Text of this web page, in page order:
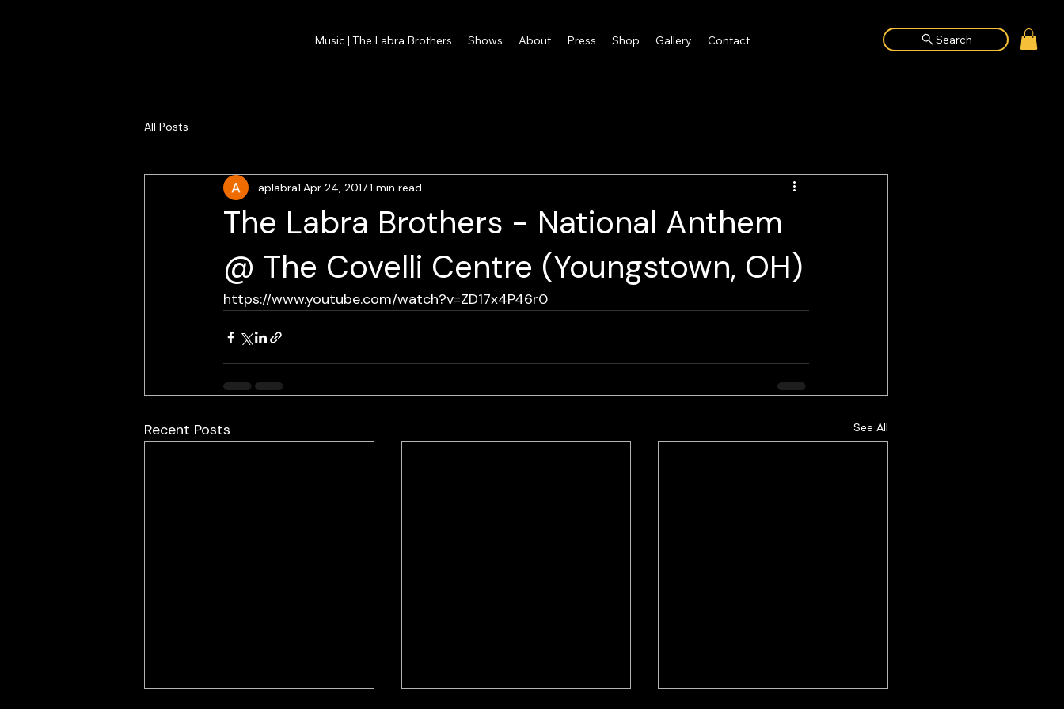
Music | The Labra Brothers Shows About Press Shop Gallery Contact Search
All Posts
The Labra Brothers - National Anthem
@ The Covelli Centre (Youngstown, OH)
aplabra1 Apr 24, 20171 min read
https://www.youtube.com/watch?v=ZD17x4P46r0
Recent Posts See All